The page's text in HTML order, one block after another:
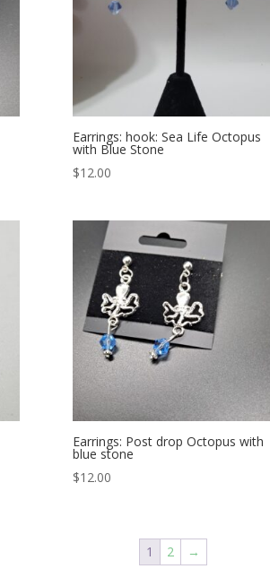
Earrings: hook: Sea Life Octopus
with Blue Stone
$12.00
Earrings: Post drop Octopus with
blue stone
$12.00
1 2 →